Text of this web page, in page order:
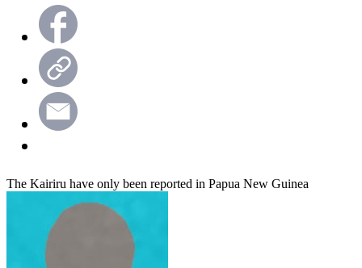
The Kairiru have only been reported in Papua New Guinea